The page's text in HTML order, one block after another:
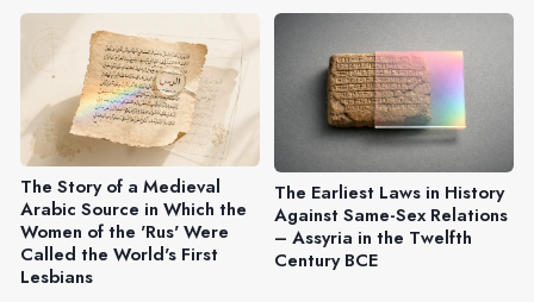
The Story of a Medieval
Arabic Source in Which the
Women of the 'Rus' Were
Called the World's First
Lesbians
The Earliest Laws in History
Against Same-Sex Relations
– Assyria in the Twelfth
Century BCE